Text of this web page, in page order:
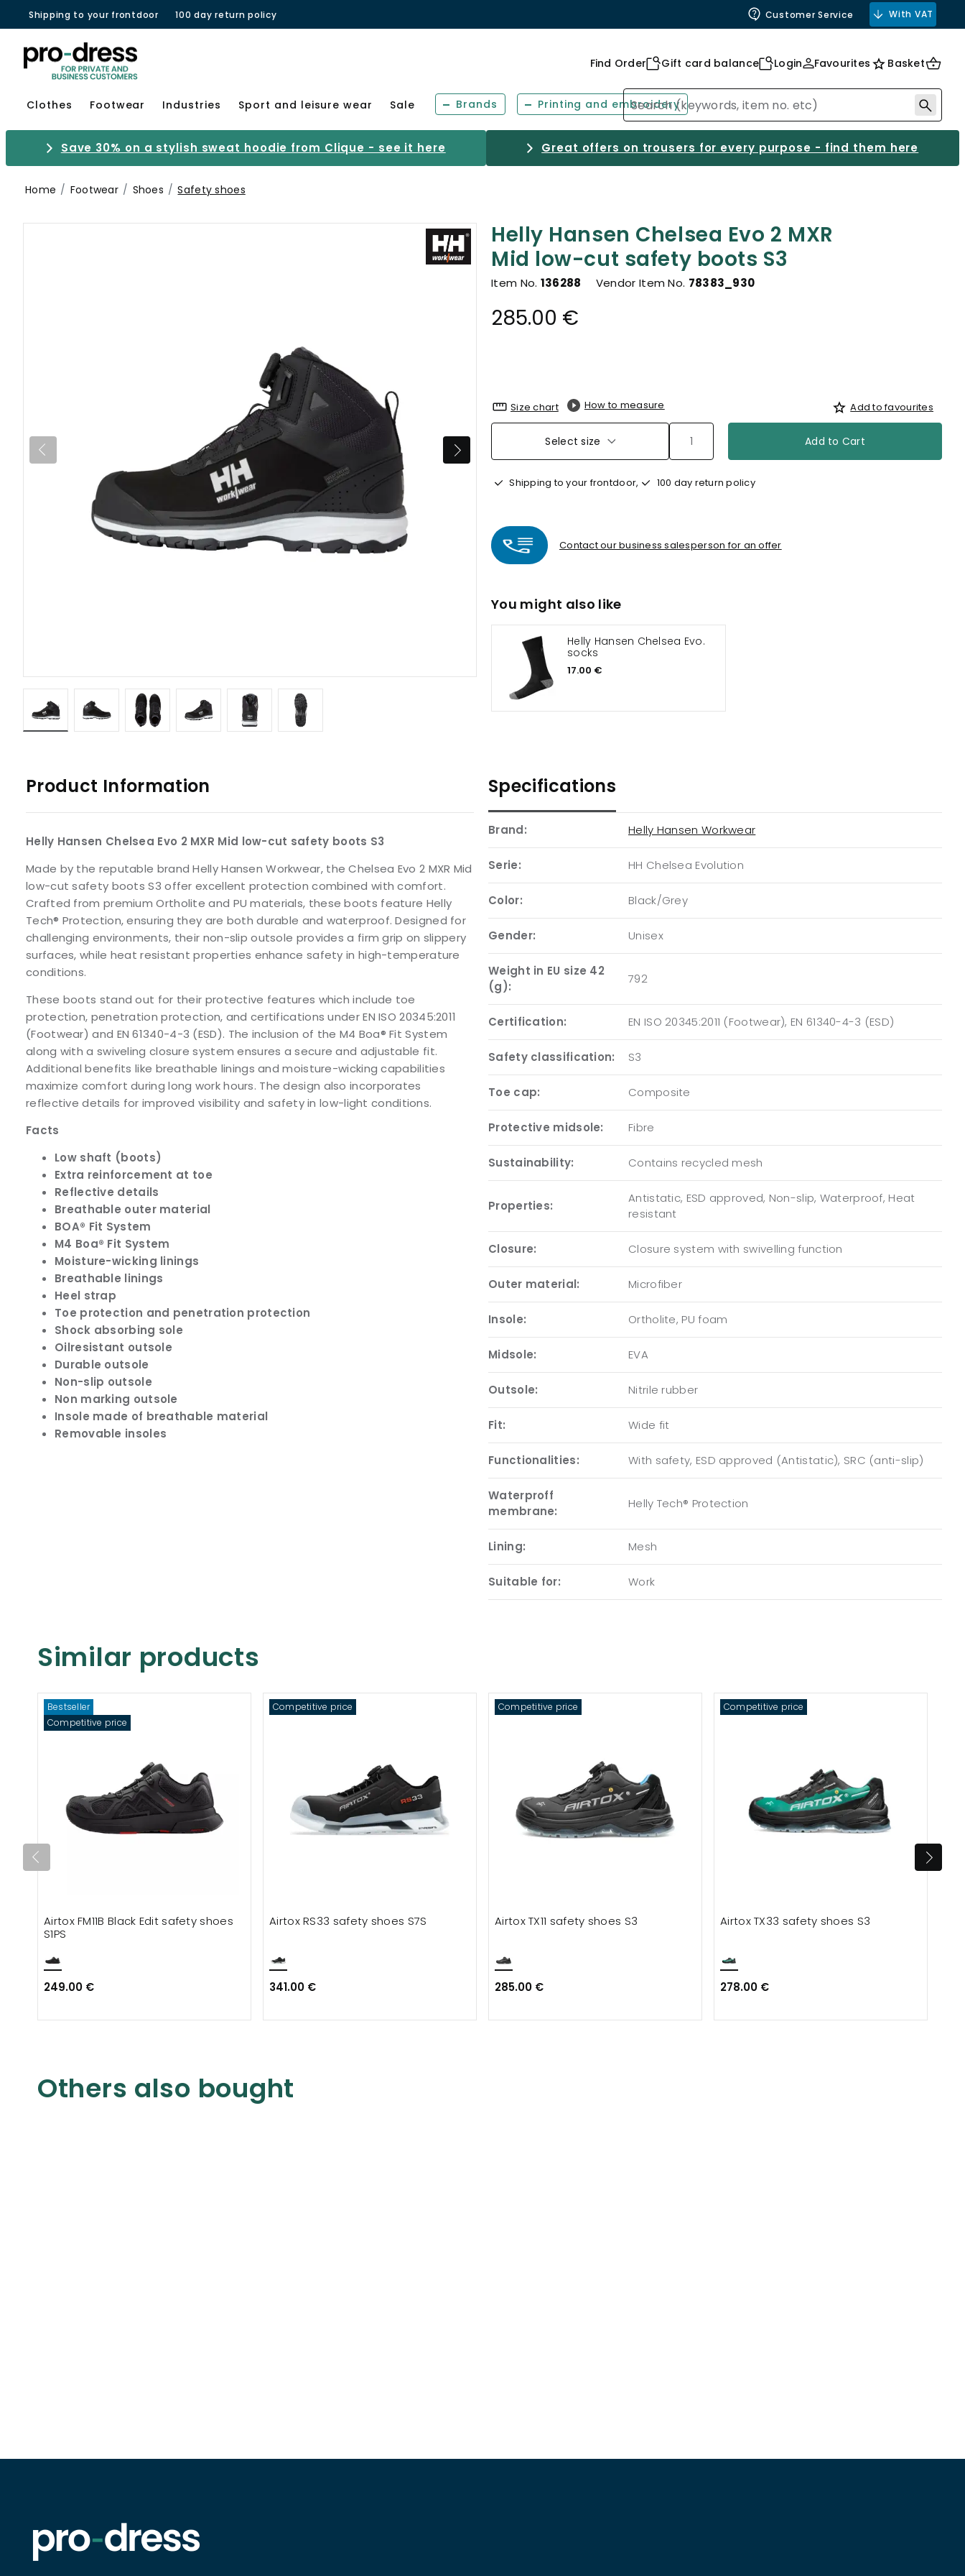
Shipping to your frontdoor 100 day return policy Customer Service With VAT
Find Order Gift card balance Login Favourites Basket
Clothes Footwear Industries Sport and leisure wear Sale Brands Printing and embroidery
Save 30% on a stylish sweat hoodie from Clique - see it here Great offers on trousers for every purpose - find them here
Home Footwear Shoes Safety shoes
Helly Hansen Chelsea Evo 2 MXR
Mid low-cut safety boots S3
Item No. 136288 Vendor Item No. 78383_930
285.00 €
Size chart How to measure Add to favourites
Select size Add to Cart
Shipping to your frontdoor, 100 day return policy
Contact our business salesperson for an offer
You might also like
Helly Hansen Chelsea Evo.
socks
17.00 €
Product Information
Helly Hansen Chelsea Evo 2 MXR Mid low-cut safety boots S3
Made by the reputable brand Helly Hansen Workwear, the Chelsea Evo 2 MXR Mid
low-cut safety boots S3 offer excellent protection combined with comfort.
Crafted from premium Ortholite and PU materials, these boots feature Helly
Tech® Protection, ensuring they are both durable and waterproof. Designed for
challenging environments, their non-slip outsole provides a firm grip on slippery
surfaces, while heat resistant properties enhance safety in high-temperature
conditions.
These boots stand out for their protective features which include toe
protection, penetration protection, and certifications under EN ISO 20345:2011
(Footwear) and EN 61340-4-3 (ESD). The inclusion of the M4 Boa® Fit System
along with a swiveling closure system ensures a secure and adjustable fit.
Additional benefits like breathable linings and moisture-wicking capabilities
maximize comfort during long work hours. The design also incorporates
reflective details for improved visibility and safety in low-light conditions.
Facts
Low shaft (boots)
Extra reinforcement at toe
Reflective details
Breathable outer material
BOA® Fit System
M4 Boa® Fit System
Moisture-wicking linings
Breathable linings
Heel strap
Toe protection and penetration protection
Shock absorbing sole
Oilresistant outsole
Durable outsole
Non-slip outsole
Non marking outsole
Insole made of breathable material
Removable insoles
Specifications
Brand: Helly Hansen Workwear
Serie: HH Chelsea Evolution
Color: Black/Grey
Gender: Unisex
Weight in EU size 42
(g):
792
Certification: EN ISO 20345:2011 (Footwear), EN 61340-4-3 (ESD)
Safety classification: S3
Toe cap: Composite
Protective midsole: Fibre
Sustainability: Contains recycled mesh
Properties:
Antistatic, ESD approved, Non-slip, Waterproof, Heat
resistant
Closure: Closure system with swivelling function
Outer material: Microfiber
Insole: Ortholite, PU foam
Midsole: EVA
Outsole: Nitrile rubber
Fit: Wide fit
Functionalities: With safety, ESD approved (Antistatic), SRC (anti-slip)
Waterproff
membrane:
Helly Tech® Protection
Lining: Mesh
Suitable for: Work
Similar products
Bestseller
Competitive price
Airtox FM11B Black Edit safety shoes
S1PS
249.00 €
Competitive price
Airtox RS33 safety shoes S7S
341.00 €
Competitive price
Airtox TX11 safety shoes S3
285.00 €
Competitive price
Airtox TX33 safety shoes S3
278.00 €
Others also bought